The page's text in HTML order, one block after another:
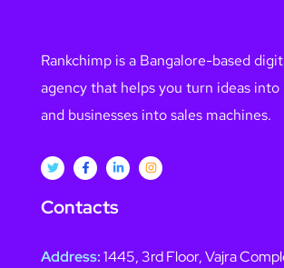
Rankchimp is a Bangalore-based
agency that helps you turn ideas into
and businesses into sales machines.
Contacts
Address:1445, 3rd Floor, Vajra